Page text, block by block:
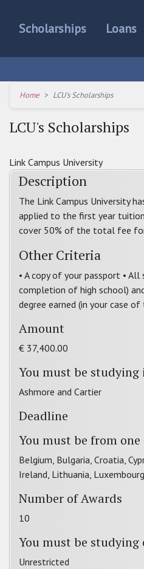
Scholarships Loans
Home LCU's Scholarships
LCU's Scholarships
Link Campus University
Description
The Link Campus University
applied to the first year
cover 50% of the total fee
Other Criteria
• A copy of your passport •
completion of high school)
degree earned (in your case
Amount
€ 37,400.00
You must be
Ashmore and Cartier
Deadline
You must be from
Belgium, Bulgaria, Croatia,
Ireland, Lithuania,
Number of Awards
10
You must be
Unrestricted